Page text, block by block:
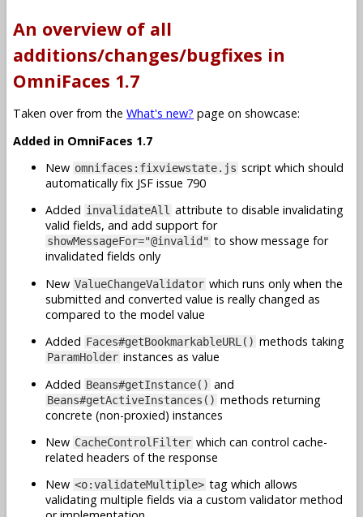
An overview of all
additions/changes/bugfixes in
OmniFaces 1.7
Taken over from the What's new? page on showcase:
Added in OmniFaces 1.7
New omnifaces:fixviewstate.js script which should
automatically fix JSF issue 790
Added invalidateAll attribute to disable invalidating
valid fields, and add support for
showMessageFor="@invalid" to show message for
invalidated fields only
New ValueChangeValidator which runs only when the
submitted and converted value is really changed as
compared to the model value
Added Faces#getBookmarkableURL() methods taking
ParamHolder instances as value
Added Beans#getInstance() and
Beans#getActiveInstances() methods returning
concrete (non-proxied) instances
New CacheControlFilter which can control cache-
related headers of the response
New <o:validateMultiple> tag which allows
validating multiple fields via a custom validator method